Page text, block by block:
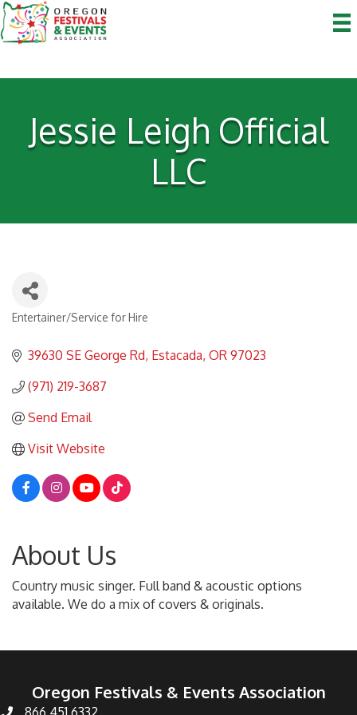
Jessie Leigh Official
LLC
Entertainer/Service for Hire
39630 SE George Rd Estacada OR 97023
(971) 219-3687
Send Email
Visit Website
About Us
Country music singer. Full band & acoustic options
available. We do a mix of covers & originals.
Oregon Festivals & Events Association